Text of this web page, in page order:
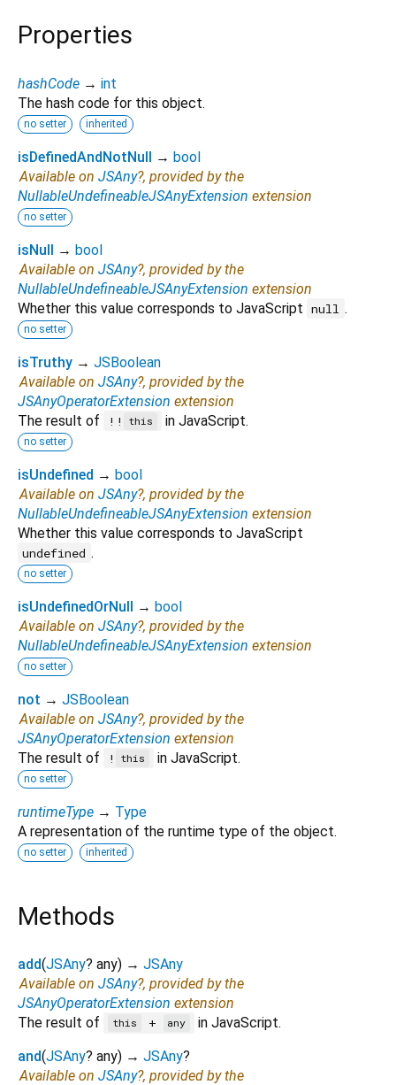
Properties
hashCode → int
The hash code for this object.
no setter inherited
isDefinedAndNotNull → bool
Available on JSAny?, provided by the
NullableUndefineableJSAnyExtension extension
no setter
isNull → bool
Available on JSAny?, provided by the
NullableUndefineableJSAnyExtension extension
Whether this value corresponds to JavaScript null .
no setter
isTruthy → JSBoolean
Available on JSAny?, provided by the
JSAnyOperatorExtension extension
The result of
!! this in JavaScript.
no setter
isUndefined → bool
Available on JSAny?, provided by the
NullableUndefineableJSAnyExtension extension
Whether this value corresponds to JavaScript
undefined .
no setter
isUndefinedOrNull → bool
Available on JSAny?, provided by the
NullableUndefineableJSAnyExtension extension
no setter
not → JSBoolean
Available on JSAny?, provided by the
JSAnyOperatorExtension extension
The result of
! this in JavaScript.
no setter
runtimeType → Type
A representation of the runtime type of the object.
no setter inherited
Methods
add(JSAny? any) → JSAny
Available on JSAny?, provided by the
JSAnyOperatorExtension extension
The result of
this + any
in JavaScript.
and(JSAny? any) → JSAny?
Available on JSAny?, provided by the